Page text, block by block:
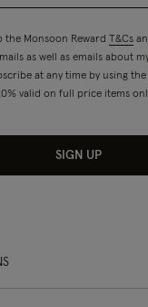
the Monsoon Reward T&Cs
as well as emails about
at any time by using
valid on full price items
SIGN UP